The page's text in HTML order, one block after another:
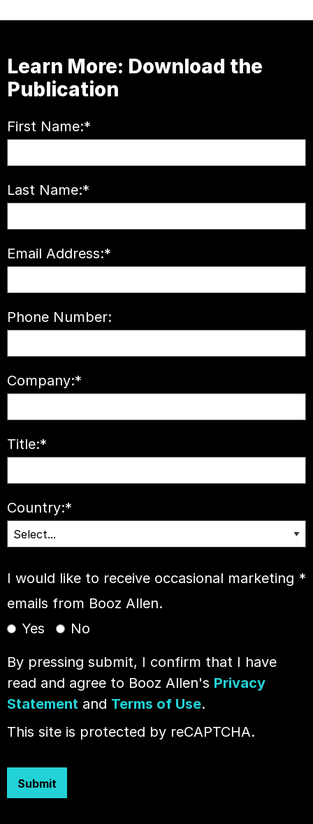
Learn More: Download the
Publication
*
First Name:
*
Last Name:
*
Email Address:
Phone Number:
*
Company:
*
Title:
*
Country:
*
I would like to receive occasional marketing
emails from Booz Allen.
Yes
No
By pressing submit, I confirm that I have
read and agree to Booz Allen's Privacy
Statement and Terms of Use.
This site is protected by reCAPTCHA.
Submit